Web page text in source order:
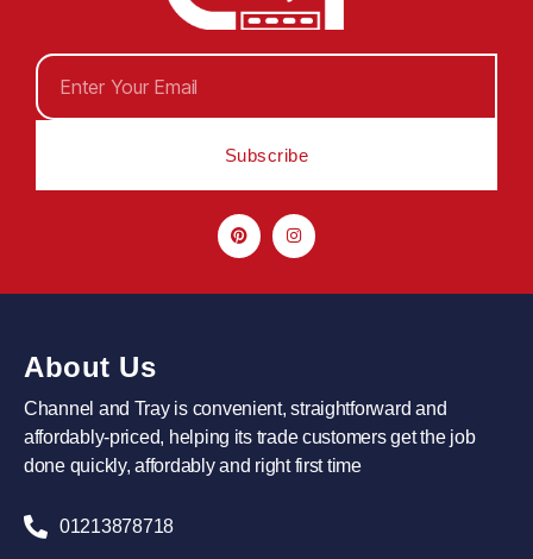
Subscribe
About Us
Channel and Tray is convenient, straightforward and
affordably-priced, helping its trade customers get the job
done quickly, affordably and right first time
01213878718